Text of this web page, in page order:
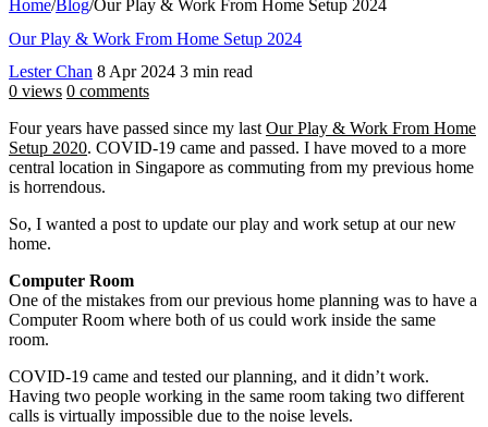
Home/Blog/Our Play & Work From Home Setup 2024
Our Play & Work From Home Setup 2024
Lester Chan 8 Apr 2024 3 min read
0 views 0 comments
Four years have passed since my last Our Play & Work From Home
Setup 2020. COVID-19 came and passed. I have moved to a more
central location in Singapore as commuting from my previous home
is horrendous.
So, I wanted a post to update our play and work setup at our new
home.
Computer Room
One of the mistakes from our previous home planning was to have a
Computer Room where both of us could work inside the same
room.
COVID-19 came and tested our planning, and it didn’t work.
Having two people working in the same room taking two different
calls is virtually impossible due to the noise levels.